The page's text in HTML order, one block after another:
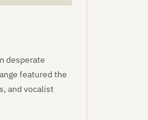
desperate
featured the
and vocalist